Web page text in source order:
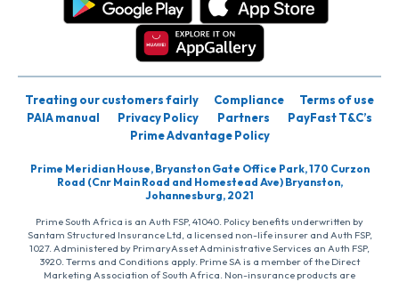
Treating our customers fairly Compliance
Terms of use
PAIA manual
Privacy Policy Partners
PayFast T&C’s
Prime Advantage Policy
Prime Meridian House, Bryanston Gate Office Park, 170 Curzon
Road (Cnr Main Road and Homestead Ave) Bryanston,
Johannesburg, 2021
Prime South Africa is an Auth FSP, 41040. Policy benefits underwritten by
Santam Structured Insurance Ltd, a licensed non-life insurer and Auth FSP,
1027. Administered by PrimaryAsset Administrative Services an Auth FSP,
3920. Terms and Conditions apply. Prime SA is a member of the Direct
Marketing Association of South Africa. Non-insurance products are